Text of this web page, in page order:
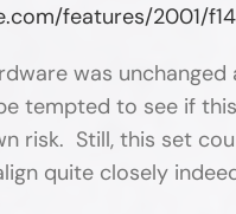
features/2001/
was
tempted to see if
risk. Still, this set
quite closely